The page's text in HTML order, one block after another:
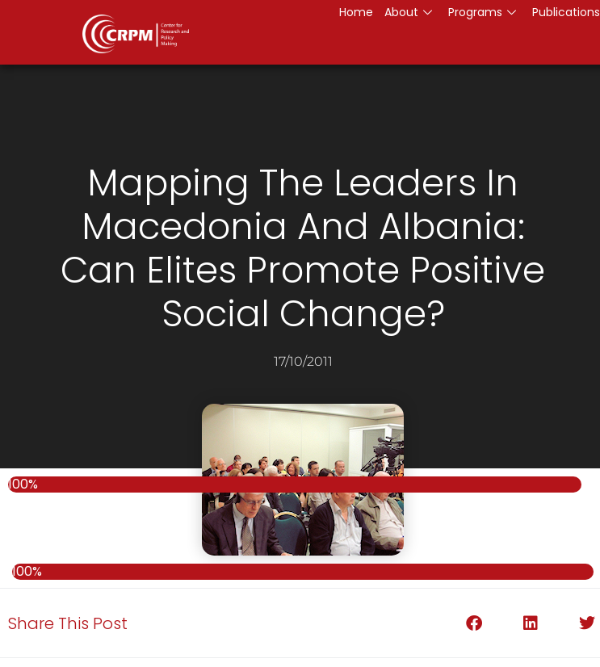
Home About Programs Publications
Mapping The Leaders In
Macedonia And Albania:
Can Elites Promote Positive
Social Change?
17/10/2011
100%
100%
Share This Post